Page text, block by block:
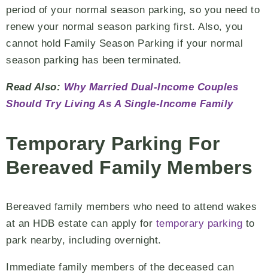
period of your normal season parking, so you need to
renew your normal season parking first. Also, you
cannot hold Family Season Parking if your normal
season parking has been terminated.
Read Also: Why Married Dual-Income Couples
Should Try Living As A Single-Income Family
Temporary Parking For
Bereaved Family Members
Bereaved family members who need to attend wakes
at an HDB estate can apply for temporary parking to
park nearby, including overnight.
Immediate family members of the deceased can